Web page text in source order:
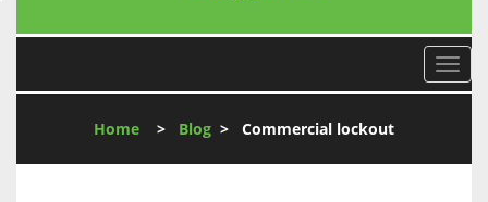
T
o
l
Home > Blog > Commercial lockout